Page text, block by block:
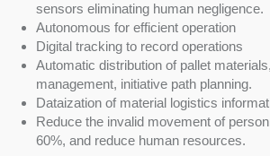
sensors eliminating human negligence.
Autonomous for efficient operation
Digital tracking to record operations
Automatic distribution of pallet
management, initiative path planning.
Dataization of material logistics
Reduce the invalid movement of
60%, and reduce human resources.